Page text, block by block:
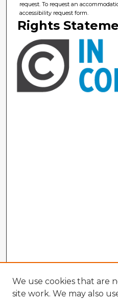
request. To request an
accessibility request form.
Rights
We use cookies that are
site work. We may also